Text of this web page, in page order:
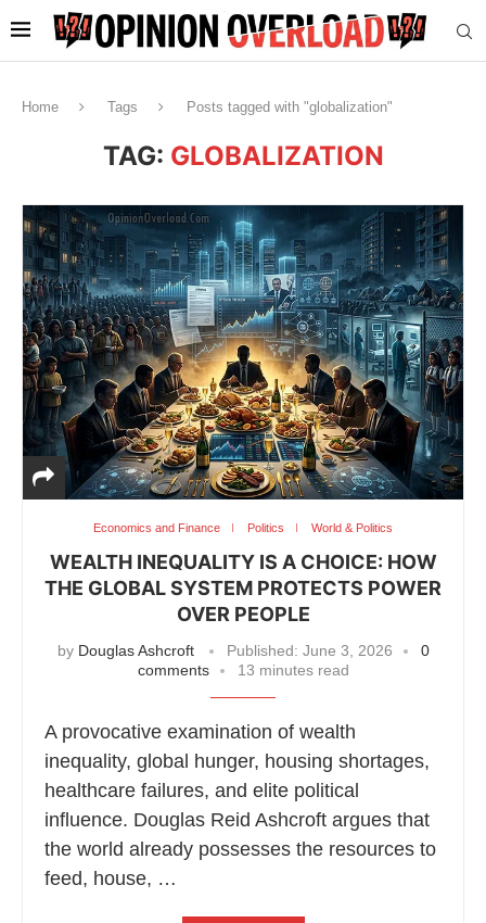
Home Tags Posts tagged with "globalization"
TAG: GLOBALIZATION
Economics and Finance Politics World & Politics
WEALTH INEQUALITY IS A CHOICE: HOW
THE GLOBAL SYSTEM PROTECTS POWER
OVER PEOPLE
by Douglas Ashcroft Published: June 3, 2026
0
comments
13 minutes read
A provocative examination of wealth
inequality, global hunger, housing shortages,
healthcare failures, and elite political
influence. Douglas Reid Ashcroft argues that
the world already possesses the resources to
feed, house, …